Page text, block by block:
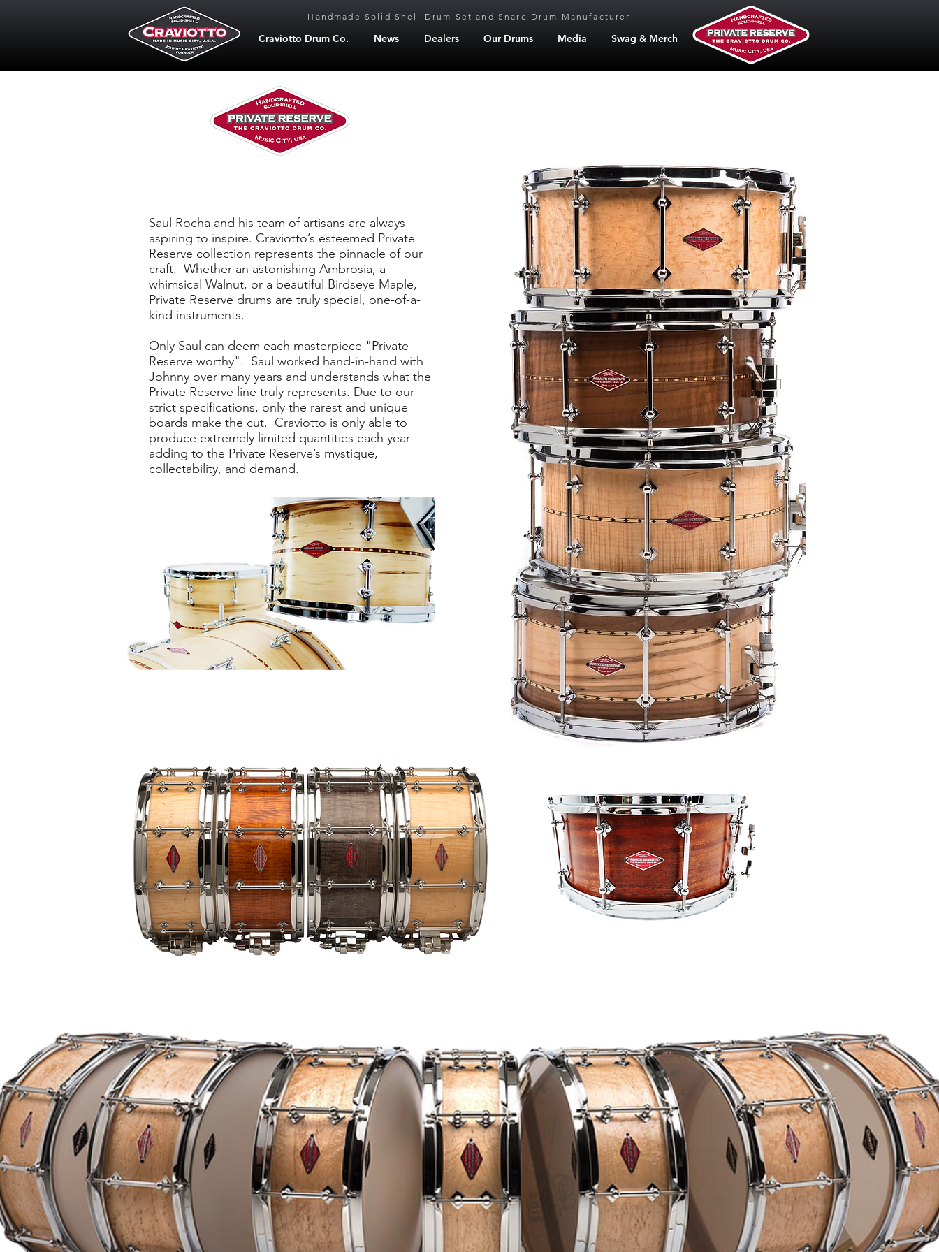
Craviotto Drum Co. News Dealers Our Drums Media Swag & Merch
Handmade Solid Shell Drum Set and Snare Drum Manufacturer
Saul Rocha and his team of artisans are always
aspiring to inspire. Craviotto’s esteemed Private
Reserve collection represents the pinnacle of our
craft. Whether an astonishing Ambrosia, a
whimsical Walnut, or a beautiful Birdseye Maple,
Private Reserve drums are truly special, one-of-a-
kind instruments.
Only Saul can deem each masterpiece "Private
Reserve worthy". Saul worked hand-in-hand with
Johnny over many years and understands what the
Private Reserve line truly represents. Due to our
strict specifications, only the rarest and unique
boards make the cut. Craviotto is only able to
produce extremely limited quantities each year
adding to the Private Reserve’s mystique,
collectability, and demand.